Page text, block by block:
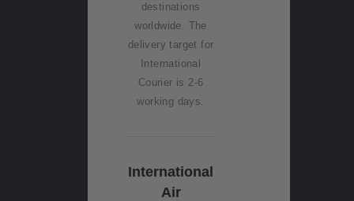
destinations
worldwide. The
delivery target for
International
Courier is 2-6
working days.
International
Air